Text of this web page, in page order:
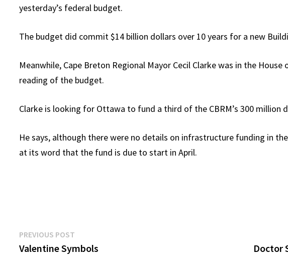
yesterday’s federal budget.
The budget did commit $14 billion dollars over 10 years for a new
Meanwhile, Cape Breton Regional Mayor Cecil Clarke was in the
reading of the budget.
Clarke is looking for Ottawa to fund a third of the CBRM’s 300 million
He says, although there were no details on infrastructure funding in
at its word that the fund is due to start in April.
Post
navigation
PREVIOUS POST
post:
Valentine Symbols
Doctor